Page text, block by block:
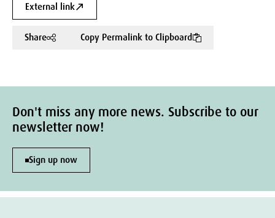
External link
Share Copy Permalink to Clipboard
Don't miss any more news. Subscribe to our
newsletter now!
Sign up now